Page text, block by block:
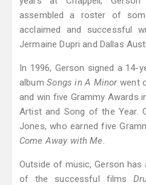
assembled a roster of
acclaimed and successful
Jermaine Dupri and Dallas
In 1996, Gerson signed a 14-
albumSongs in A Minorwent
and win five Grammy Awards
Artist and Song of the Year.
Jones, who earned five
Come Away with Me.
Outside of music, Gerson
of the successful films